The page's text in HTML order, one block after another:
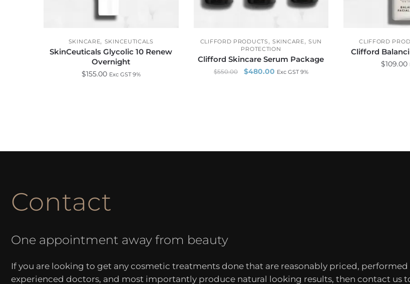
SKINCARE, SKINCEUTICALS
SkinCeuticals Glycolic 10 Renew
Overnight
$155.00 Exc GST 9%
CLIFFORD PRODUCTS,SKINCARE,SUN
PROTECTION
Clifford Skincare Serum Package
$550.00 $480.00 Exc GST 9%
CLIFFORD
Clifford
$109.00
Contact
One appointment away from beauty
If you are looking to get any cosmetic treatments done that are reasonably priced, performed
experienced doctors, and most importantly produce natural looking results, then contact us